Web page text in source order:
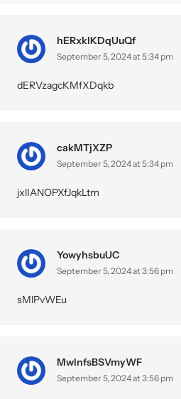
hERxkIKDqUuQf
September 5, 2024 at 5:34 pm
dERVzagcKMfXDqkb
cakMTjXZP
September 5, 2024 at 5:34 pm
jxlIANOPXfJqkLtm
YowyhsbuUC
September 5, 2024 at 3:56 pm
sMlPvWEu
MwInfsBSVmyWF
September 5, 2024 at 3:56 pm